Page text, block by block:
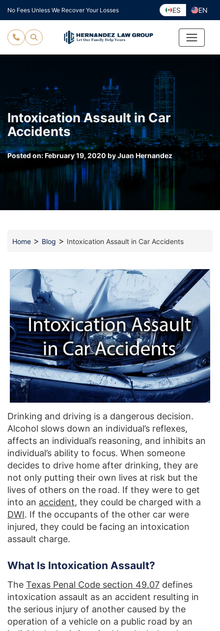
Skip
to
content
No Fees Unless We Recover Your Losses ES EN
Intoxication Assault in Car
Accidents
Posted on:February 19, 2020 byJuan Hernandez
Home > Blog > Intoxication Assault in Car Accidents
Drinking and driving is a dangerous decision.
Alcohol slows down an individual’s reflexes,
affects an individual’s reasoning, and inhibits an
individual’s ability to focus. When someone
decides to drive home after drinking, they are
not only putting their own lives at risk but the
lives of others on the road. If they were to get
into an accident, they could be charged with a
DWI. If the occupants of the other car were
injured, they could be facing an intoxication
assault charge.
What Is Intoxication Assault?
The Texas Penal Code section 49.07 defines
intoxication assault as an accident resulting in
the serious injury of another caused by the
operation of a vehicle on a public road by an